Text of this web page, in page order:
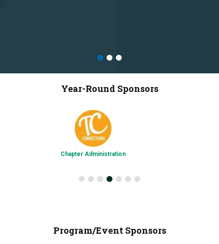
Year-Round Sponsors
Chapter Administration
Program/Event Sponsors